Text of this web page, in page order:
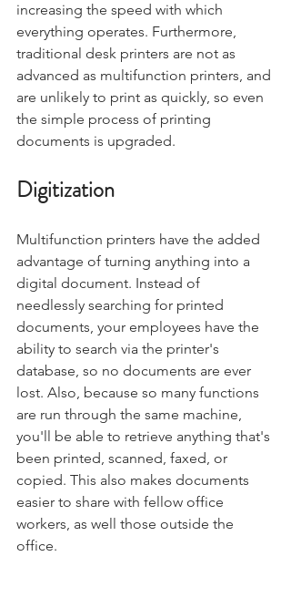
increasing the speed with which
everything operates. Furthermore,
traditional desk printers are not as
advanced as multifunction printers, and
are unlikely to print as quickly, so even
the simple process of printing
documents is upgraded.
Digitization
Multifunction printers have the added
advantage of turning anything into a
digital document. Instead of
needlessly searching for printed
documents, your employees have the
ability to search via the printer's
database, so no documents are ever
lost. Also, because so many functions
are run through the same machine,
you'll be able to retrieve anything that's
been printed, scanned, faxed, or
copied. This also makes documents
easier to share with fellow office
workers, as well those outside the
office.